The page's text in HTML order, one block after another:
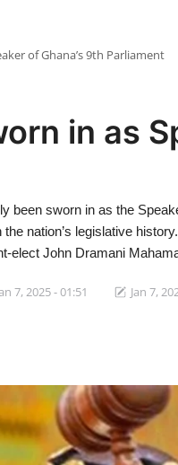
of Ghana’s 9th Parliament
in as
been sworn in as the
nation’s legislative
elect John Dramani
7, 2025 - 01:51 Jan 7,